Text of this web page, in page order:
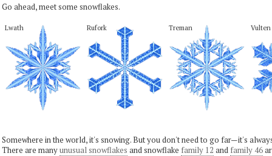
Go ahead, meet some snowflakes.
Lwath Rufork Treman Vulten
Somewhere in the world, it's snowing. But you don't need to go far—it's
There are manyunusual snowflakes and snowflake family 12 and family 46